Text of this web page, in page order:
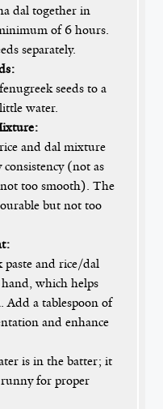
dal together in
of 6 hours.
separately.
seeds to a
water.
and dal mixture
(not as
not too smooth). The
but not too
and rice/dal
which helps
a tablespoon of
and enhance
is in the batter; it
for proper